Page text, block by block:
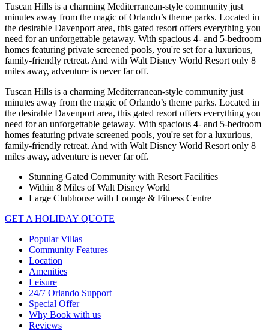
Tuscan Hills is a charming Mediterranean-style community just
minutes away from the magic of Orlando’s theme parks. Located in
the desirable Davenport area, this gated resort offers everything you
need for an unforgettable getaway. With spacious 4- and 5-bedroom
homes featuring private screened pools, you're set for a luxurious,
family-friendly retreat. And with Walt Disney World Resort only 8
miles away, adventure is never far off.
Tuscan Hills is a charming Mediterranean-style community just
minutes away from the magic of Orlando’s theme parks. Located in
the desirable Davenport area, this gated resort offers everything you
need for an unforgettable getaway. With spacious 4- and 5-bedroom
homes featuring private screened pools, you're set for a luxurious,
family-friendly retreat. And with Walt Disney World Resort only 8
miles away, adventure is never far off.
Stunning Gated Community with Resort Facilities
Within 8 Miles of Walt Disney World
Large Clubhouse with Lounge & Fitness Centre
GET A HOLIDAY QUOTE
Popular Villas
Community Features
Location
Amenities
Leisure
24/7 Orlando Support
Special Offer
Why Book with us
Reviews